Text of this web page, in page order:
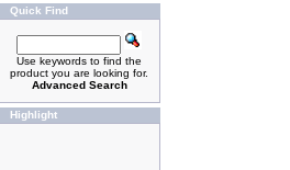
Quick Find
Use keywords to find the
product you are looking for.
Advanced Search
Highlight